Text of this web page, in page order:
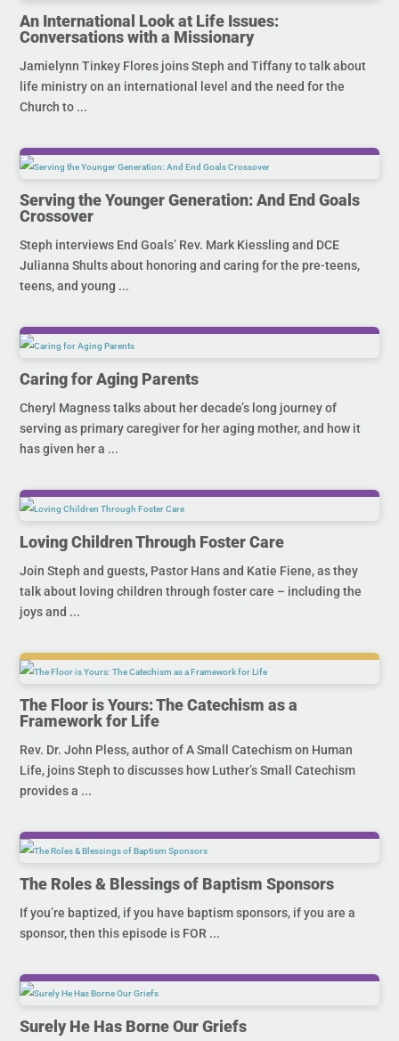
An International Look at Life Issues:
Conversations with a Missionary
Jamielynn Tinkey Flores joins Steph and Tiffany to talk about
life ministry on an international level and the need for the
Church to ...
Serving the Younger Generation: And End Goals
Crossover
Steph interviews End Goals’ Rev. Mark Kiessling and DCE
Julianna Shults about honoring and caring for the pre-teens,
teens, and young ...
Caring for Aging Parents
Cheryl Magness talks about her decade’s long journey of
serving as primary caregiver for her aging mother, and how it
has given her a ...
Loving Children Through Foster Care
Join Steph and guests, Pastor Hans and Katie Fiene, as they
talk about loving children through foster care – including the
joys and ...
The Floor is Yours: The Catechism as a
Framework for Life
Rev. Dr. John Pless, author of A Small Catechism on Human
Life, joins Steph to discusses how Luther’s Small Catechism
provides a ...
The Roles & Blessings of Baptism Sponsors
If you’re baptized, if you have baptism sponsors, if you are a
sponsor, then this episode is FOR ...
Surely He Has Borne Our Griefs